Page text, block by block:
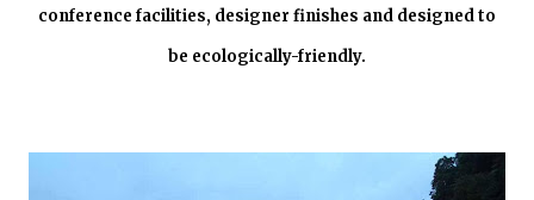
conference facilities, designer finishes and designed to
be ecologically-friendly.